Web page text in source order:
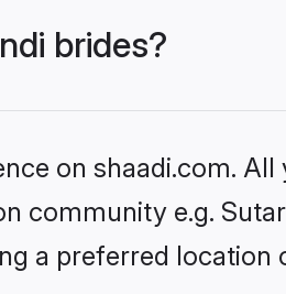
brides?
on shaadi.com.
community e.g.
a preferred location